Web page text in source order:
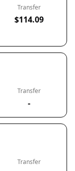
Transfer
$114.09
Transfer
-
Transfer